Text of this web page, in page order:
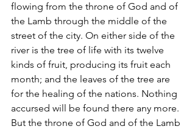
flowing from the throne of God and of
the Lamb through the middle of the
street of the city. On either side of the
river is the tree of life with its twelve
kinds of fruit, producing its fruit each
month; and the leaves of the tree are
for the healing of the nations. Nothing
accursed will be found there any more.
But the throne of God and of the Lamb